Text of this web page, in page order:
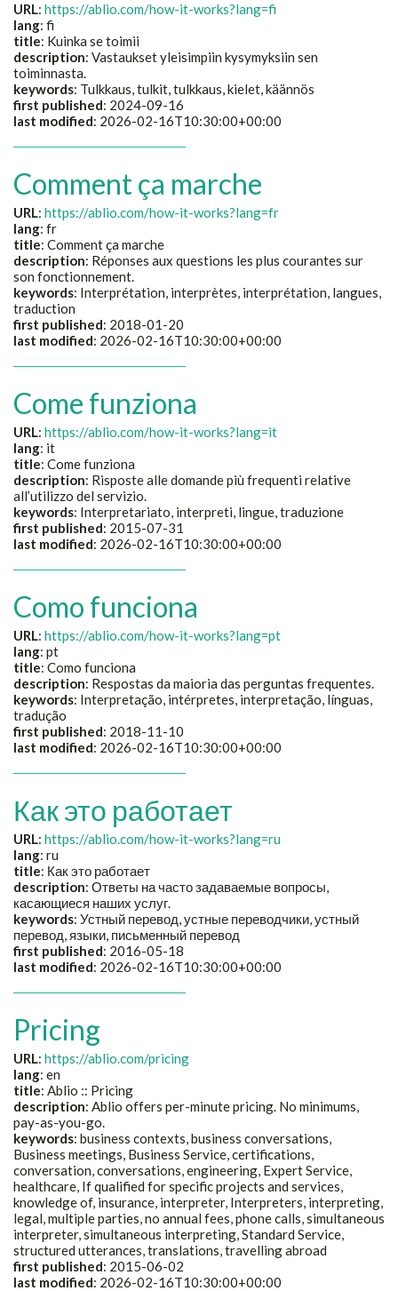
URL: https://ablio.com/how-it-works?lang=fi
lang: fi
title: Kuinka se toimii
description: Vastaukset yleisimpiin kysymyksiin sen
toiminnasta.
keywords: Tulkkaus, tulkit, tulkkaus, kielet, käännös
first published: 2024-09-16
last modified: 2026-02-16T10:30:00+00:00
Comment ça marche
URL: https://ablio.com/how-it-works?lang=fr
lang: fr
title: Comment ça marche
description: Réponses aux questions les plus courantes sur
son fonctionnement.
keywords: Interprétation, interprètes, interprétation, langues,
traduction
first published: 2018-01-20
last modified: 2026-02-16T10:30:00+00:00
Come funziona
URL: https://ablio.com/how-it-works?lang=it
lang: it
title: Come funziona
description: Risposte alle domande più frequenti relative
all’utilizzo del servizio.
keywords: Interpretariato, interpreti, lingue, traduzione
first published: 2015-07-31
last modified: 2026-02-16T10:30:00+00:00
Como funciona
URL: https://ablio.com/how-it-works?lang=pt
lang: pt
title: Como funciona
description: Respostas da maioria das perguntas frequentes.
keywords: Interpretação, intérpretes, interpretação, línguas,
tradução
first published: 2018-11-10
last modified: 2026-02-16T10:30:00+00:00
Как это работает
URL: https://ablio.com/how-it-works?lang=ru
lang: ru
title: Как это работает
description: Ответы на часто задаваемые вопросы,
касающиеся наших услуг.
keywords: Устный перевод, устные переводчики, устный
перевод, языки, письменный перевод
first published: 2016-05-18
last modified: 2026-02-16T10:30:00+00:00
Pricing
URL: https://ablio.com/pricing
lang: en
title: Ablio :: Pricing
description: Ablio offers per-minute pricing. No minimums,
pay-as-you-go.
keywords: business contexts, business conversations,
Business meetings, Business Service, certifications,
conversation, conversations, engineering, Expert Service,
healthcare, If qualified for specific projects and services,
knowledge of, insurance, interpreter, Interpreters, interpreting,
legal, multiple parties, no annual fees, phone calls, simultaneous
interpreter, simultaneous interpreting, Standard Service,
structured utterances, translations, travelling abroad
first published: 2015-06-02
last modified: 2026-02-16T10:30:00+00:00